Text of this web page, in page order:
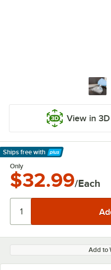
View in
Ships free with
Learn More
Only
$32.99/Each
Add to